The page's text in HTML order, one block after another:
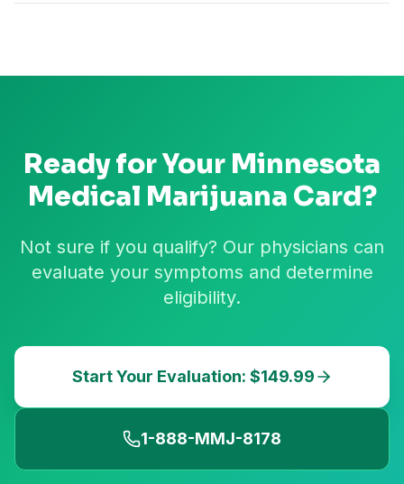
Ready for Your Minnesota
Medical Marijuana Card?
Not sure if you qualify? Our physicians can
evaluate your symptoms and determine
eligibility.
Start Your Evaluation: $149.99
1-888-MMJ-8178